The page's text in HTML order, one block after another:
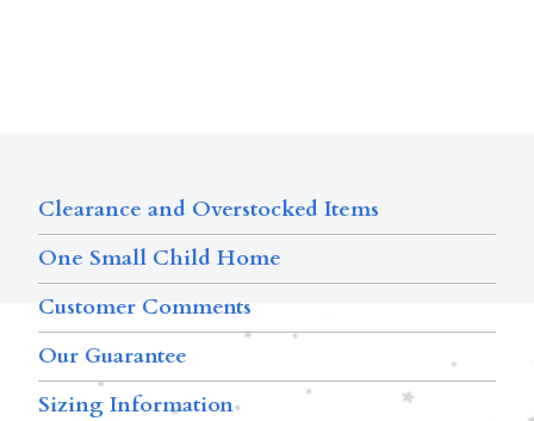
Clearance and Overstocked Items
One Small Child Home
Customer Comments
Our Guarantee
Sizing Information